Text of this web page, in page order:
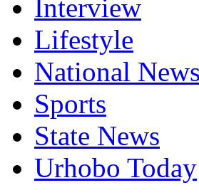
Interview
Lifestyle
National News
Sports
State News
Urhobo Today